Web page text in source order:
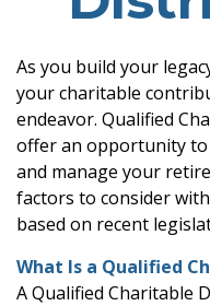
As you build your
your charitable
endeavor. Qualified
offer an opportunity
and manage your
factors to consider
based on recent
What Is a Qualified
A Qualified Charitable